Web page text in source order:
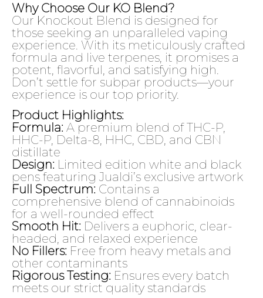
Why Choose Our KO Blend?
Our Knockout Blend is designed for
those seeking an unparalleled vaping
experience. With its meticulously crafted
formula and live terpenes, it promises a
potent, flavorful, and satisfying high.
Don’t settle for subpar products—your
experience is our top priority.
Product Highlights:
Formula: A premium blend of THC-P,
HHC-P, Delta-8, HHC, CBD, and CBN
distillate
Design: Limited edition white and black
pens featuring Jualdi’s exclusive artwork
Full Spectrum: Contains a
comprehensive blend of cannabinoids
for a well-rounded effect
Smooth Hit: Delivers a euphoric, clear-
headed, and relaxed experience
No Fillers: Free from heavy metals and
other contaminants
Rigorous Testing: Ensures every batch
meets our strict quality standards